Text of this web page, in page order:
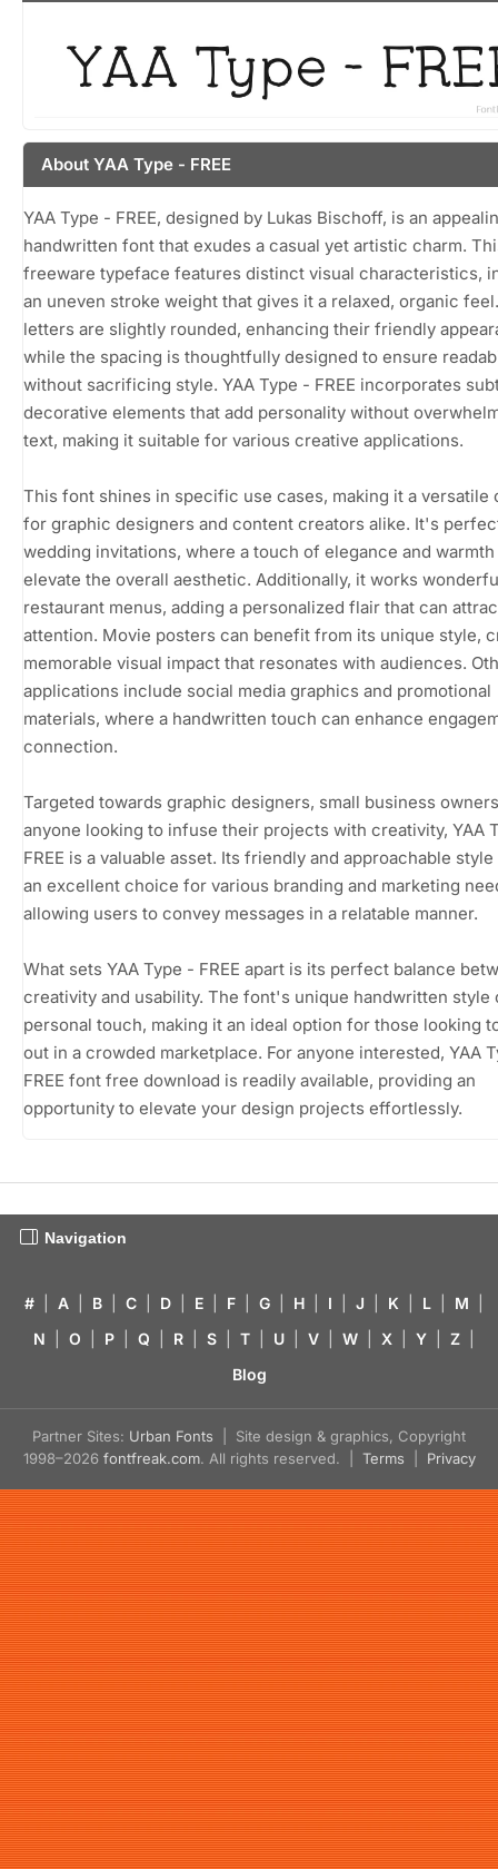
About YAA Type - FREE
YAA Type - FREE, designed by Lukas Bischoff, is an
handwritten font that exudes a casual yet artistic charm.
freeware typeface features distinct visual characteristics,
an uneven stroke weight that gives it a relaxed, organic
letters are slightly rounded, enhancing their friendly
while the spacing is thoughtfully designed to ensure
without sacrificing style. YAA Type - FREE incorporates
decorative elements that add personality without
text, making it suitable for various creative applications.
This font shines in specific use cases, making it a versatile
for graphic designers and content creators alike. It's
wedding invitations, where a touch of elegance and
elevate the overall aesthetic. Additionally, it works
restaurant menus, adding a personalized flair that can
attention. Movie posters can benefit from its unique style,
memorable visual impact that resonates with audiences.
applications include social media graphics and promotional
materials, where a handwritten touch can enhance
connection.
Targeted towards graphic designers, small business
anyone looking to infuse their projects with creativity, YAA
FREE is a valuable asset. Its friendly and approachable
an excellent choice for various branding and marketing
allowing users to convey messages in a relatable manner.
What sets YAA Type - FREE apart is its perfect balance
creativity and usability. The font's unique handwritten style
personal touch, making it an ideal option for those looking
out in a crowded marketplace. For anyone interested, YAA
FREE font free download is readily available, providing an
opportunity to elevate your design projects effortlessly.
Navigation
# A B C D E F G H I J K L M
N
O P Q R S T U V W X Y Z
Blog
Partner Sites: Urban Fonts | Site design & graphics, Copyright
1998–2026 fontfreak.com. All rights reserved. | Terms Privacy